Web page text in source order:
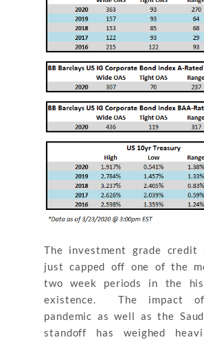
The investment grade credit
just capped off one of the
two week periods in the
existence. The impact
pandemic as well as the
standoff has weighed